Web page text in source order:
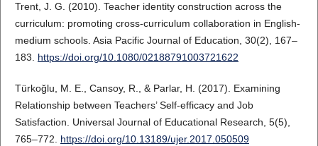
Trent, J. G. (2010). Teacher identity construction across the
curriculum: promoting cross-curriculum collaboration in English-
medium schools. Asia Pacific Journal of Education, 30(2), 167–
183. https://doi.org/10.1080/02188791003721622
Türkoğlu, M. E., Cansoy, R., & Parlar, H. (2017). Examining
Relationship between Teachers’ Self-efficacy and Job
Satisfaction. Universal Journal of Educational Research, 5(5),
765–772. https://doi.org/10.13189/ujer.2017.050509